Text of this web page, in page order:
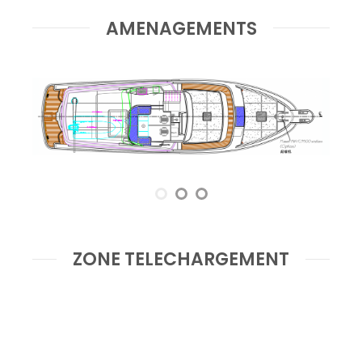
AMENAGEMENTS
ZONE TELECHARGEMENT